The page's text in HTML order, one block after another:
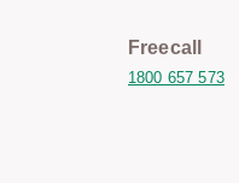
Freecall
1800 657 573